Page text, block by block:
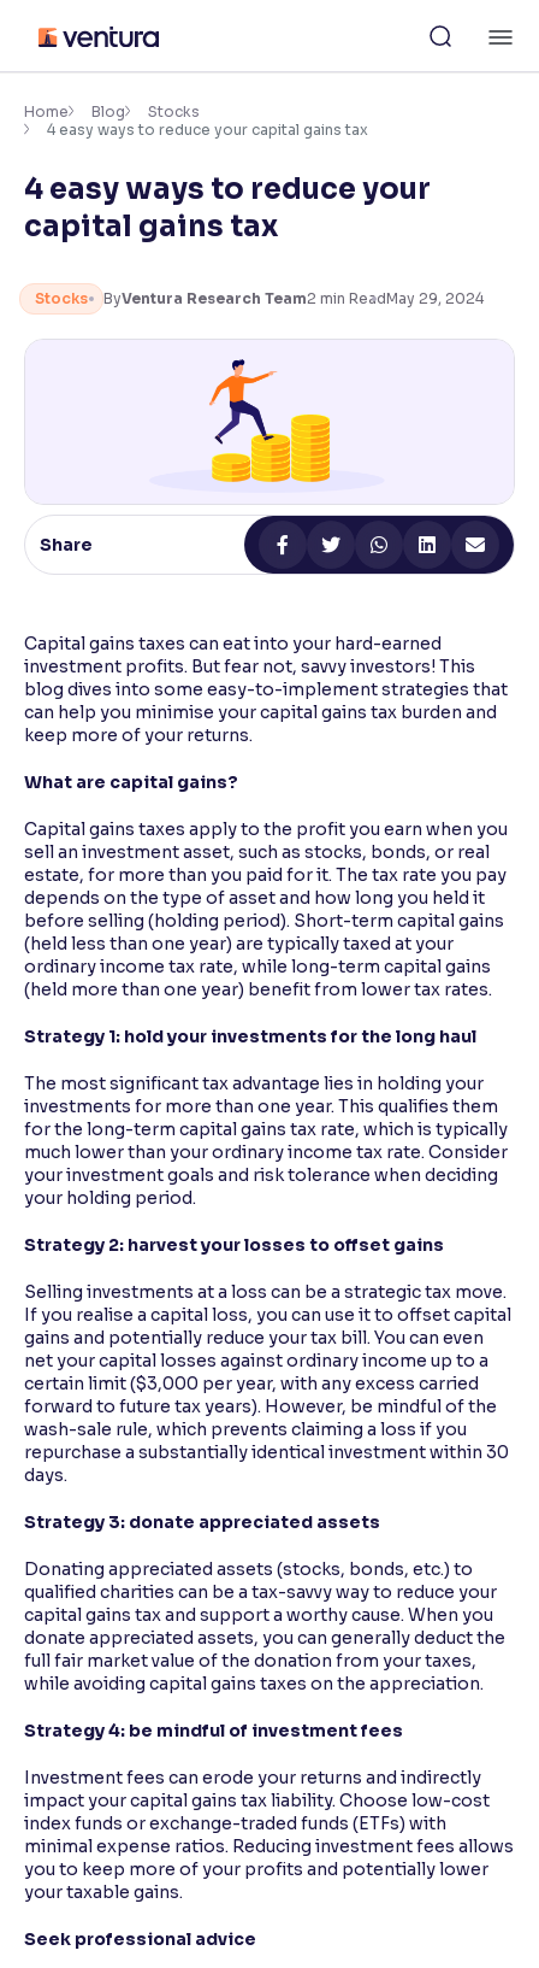
content
Accessibility Settings
Font
Adjust font size and spacing
Resize text for better readability
100%
Adjust text spacing for readability
Contrast
Makes easier to read text and enhances color
Home Blog
Stocks
4 easy ways to reduce your capital gains tax
4 easy ways to reduce your
capital gains tax
Stocks ByVentura Research Team2 min ReadMay 29, 2024
Share
Capital gains taxes can eat into your hard-earned
investment profits. But fear not, savvy investors! This
blog dives into some easy-to-implement strategies that
can help you minimise your capital gains tax burden and
keep more of your returns.
What are capital gains?
Capital gains taxes apply to the profit you earn when you
sell an investment asset, such as stocks, bonds, or real
estate, for more than you paid for it. The tax rate you pay
depends on the type of asset and how long you held it
before selling (holding period). Short-term capital gains
(held less than one year) are typically taxed at your
ordinary income tax rate, while long-term capital gains
(held more than one year) benefit from lower tax rates.
Strategy 1: hold your investments for the long haul
The most significant tax advantage lies in holding your
investments for more than one year. This qualifies them
for the long-term capital gains tax rate, which is typically
much lower than your ordinary income tax rate. Consider
your investment goals and risk tolerance when deciding
your holding period.
Strategy 2: harvest your losses to offset gains
Selling investments at a loss can be a strategic tax move.
If you realise a capital loss, you can use it to offset capital
gains and potentially reduce your tax bill. You can even
net your capital losses against ordinary income up to a
certain limit ($3,000 per year, with any excess carried
forward to future tax years). However, be mindful of the
wash-sale rule, which prevents claiming a loss if you
repurchase a substantially identical investment within 30
days.
Strategy 3: donate appreciated assets
Donating appreciated assets (stocks, bonds, etc.) to
qualified charities can be a tax-savvy way to reduce your
capital gains tax and support a worthy cause. When you
donate appreciated assets, you can generally deduct the
full fair market value of the donation from your taxes,
while avoiding capital gains taxes on the appreciation.
Strategy 4: be mindful of investment fees
Investment fees can erode your returns and indirectly
impact your capital gains tax liability. Choose low-cost
index funds or exchange-traded funds (ETFs) with
minimal expense ratios. Reducing investment fees allows
you to keep more of your profits and potentially lower
your taxable gains.
Seek professional advice